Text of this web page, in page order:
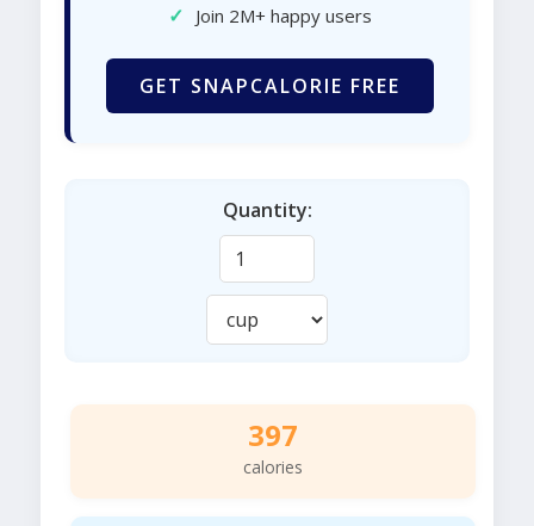
✓ Join 2M+ happy users
GET SNAPCALORIE FREE
Quantity:
397
calories